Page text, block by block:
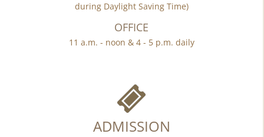
during Daylight Saving Time)
OFFICE
11 a.m. - noon & 4 - 5 p.m. daily
ADMISSION